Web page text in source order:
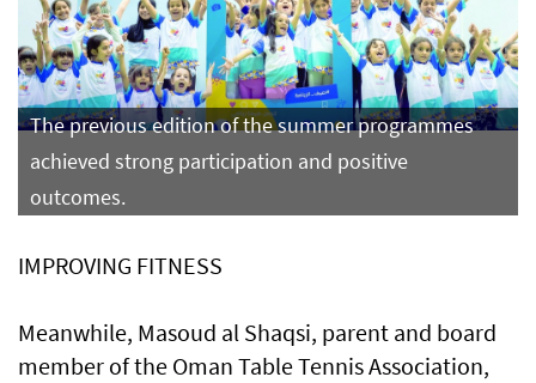
The previous edition of the summer programmes
achieved strong participation and positive
outcomes.
IMPROVING FITNESS
Meanwhile, Masoud al Shaqsi, parent and board
member of the Oman Table Tennis Association,